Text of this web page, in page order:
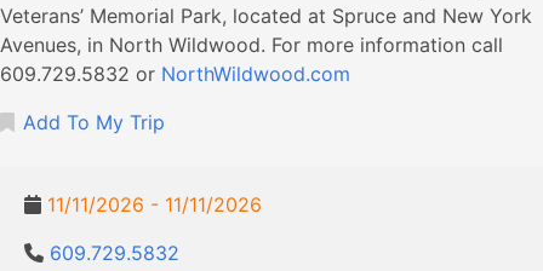
Veterans’ Memorial Park, located at Spruce and New York
Avenues, in North Wildwood. For more information call
609.729.5832 or NorthWildwood.com
Add To My Trip
11/11/2026 - 11/11/2026
609.729.5832